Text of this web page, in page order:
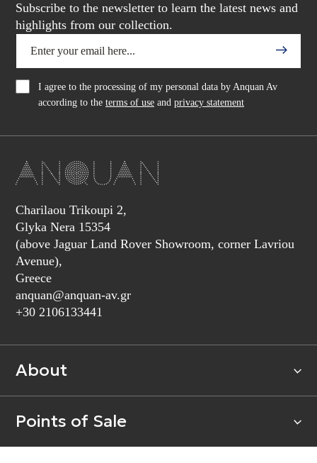
Subscribe to the newsletter to learn the latest news and
highlights from our collection.
I agree to the processing of my personal data by Anquan Av
according to the terms of use and privacy statement
Charilaou Trikoupi 2,
Glyka Nera 15354
(above Jaguar Land Rover Showroom, corner Lavriou
Avenue),
Greece
anquan@anquan-av.gr
+30 2106133441‬
About
Points of Sale